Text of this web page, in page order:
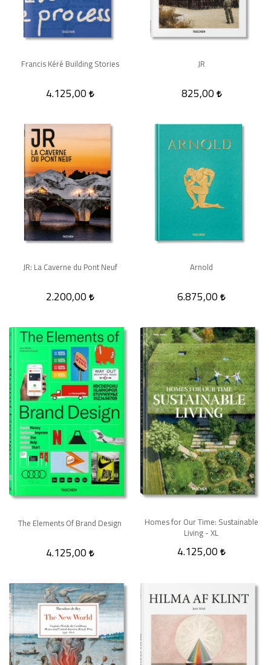
Francis Kéré Building Stories
4.125,00
JR
825,00
JR: La Caverne du Pont Neuf
2.200,00
Arnold
6.875,00
The Elements Of Brand Design
4.125,00
Homes for Our Time: Sustainable
Living - XL
4.125,00